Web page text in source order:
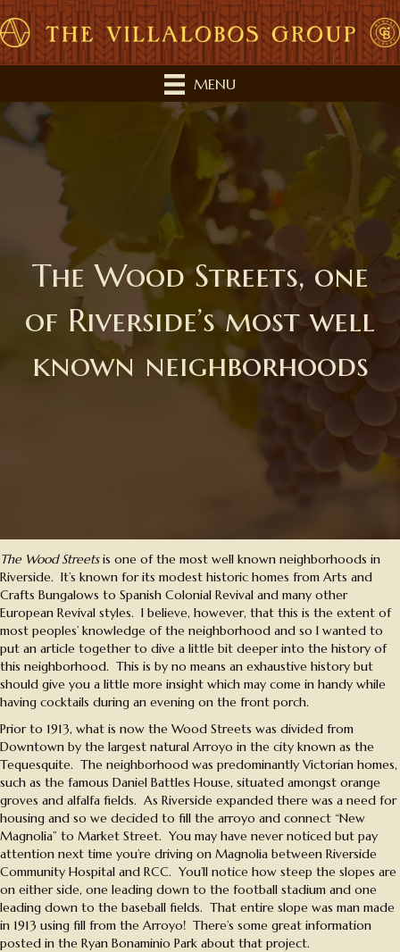
MENU
The Wood Streets, one
of Riverside’s most well
known neighborhoods
The Wood Streetsis one of the most well known neighborhoods in
Riverside. It’s known for its modest historic homes from Arts and
Crafts Bungalows to Spanish Colonial Revival and many other
European Revival styles. I believe, however, that this is the extent of
most peoples’ knowledge of the neighborhood and so I wanted to
put an article together to dive a little bit deeper into the history of
this neighborhood. This is by no means an exhaustive history but
should give you a little more insight which may come in handy while
having cocktails during an evening on the front porch.
Prior to 1913, what is now the Wood Streets was divided from
Downtown by the largest natural Arroyo in the city known as the
Tequesquite. The neighborhood was predominantly Victorian homes,
such as the famous Daniel Battles House, situated amongst orange
groves and alfalfa fields. As Riverside expanded there was a need for
housing and so we decided to fill the arroyo and connect “New
Magnolia” to Market Street. You may have never noticed but pay
attention next time you’re driving on Magnolia between Riverside
Community Hospital and RCC. You’ll notice how steep the slopes are
on either side, one leading down to the football stadium and one
leading down to the baseball fields. That entire slope was man made
in 1913 using fill from the Arroyo! There’s some great information
posted in the Ryan Bonaminio Park about that project.